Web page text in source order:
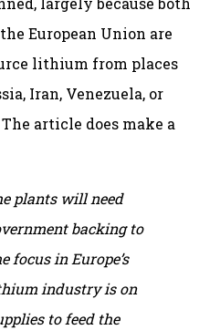
European Union are
lithium from places
Iran, Venezuela, or
article does make a
plants will need
backing to
focus in Europe’s
industry is on
to feed the